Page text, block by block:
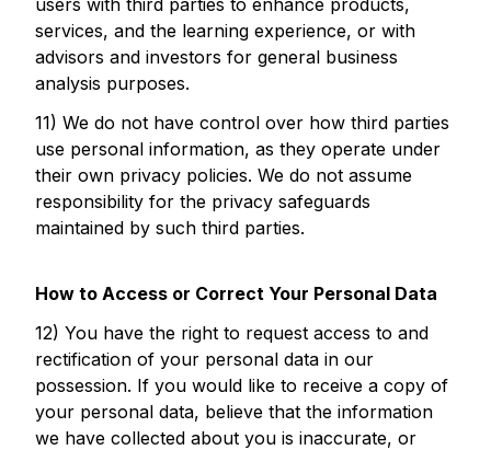
users with third parties to enhance products,
services, and the learning experience, or with
advisors and investors for general business
analysis purposes.
11) We do not have control over how third parties
use personal information, as they operate under
their own privacy policies. We do not assume
responsibility for the privacy safeguards
maintained by such third parties.
How to Access or Correct Your Personal Data
12) You have the right to request access to and
rectification of your personal data in our
possession. If you would like to receive a copy of
your personal data, believe that the information
we have collected about you is inaccurate, or